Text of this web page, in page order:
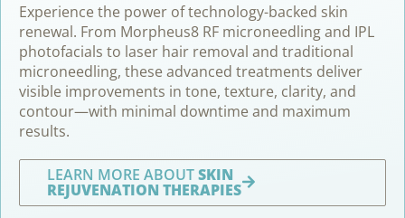
Experience the power of technology-backed skin
renewal. From Morpheus8 RF microneedling and IPL
photofacials to laser hair removal and traditional
microneedling, these advanced treatments deliver
visible improvements in tone, texture, clarity, and
contour—with minimal downtime and maximum
results.
LEARN MORE ABOUTSKIN
REJUVENATION THERAPIES